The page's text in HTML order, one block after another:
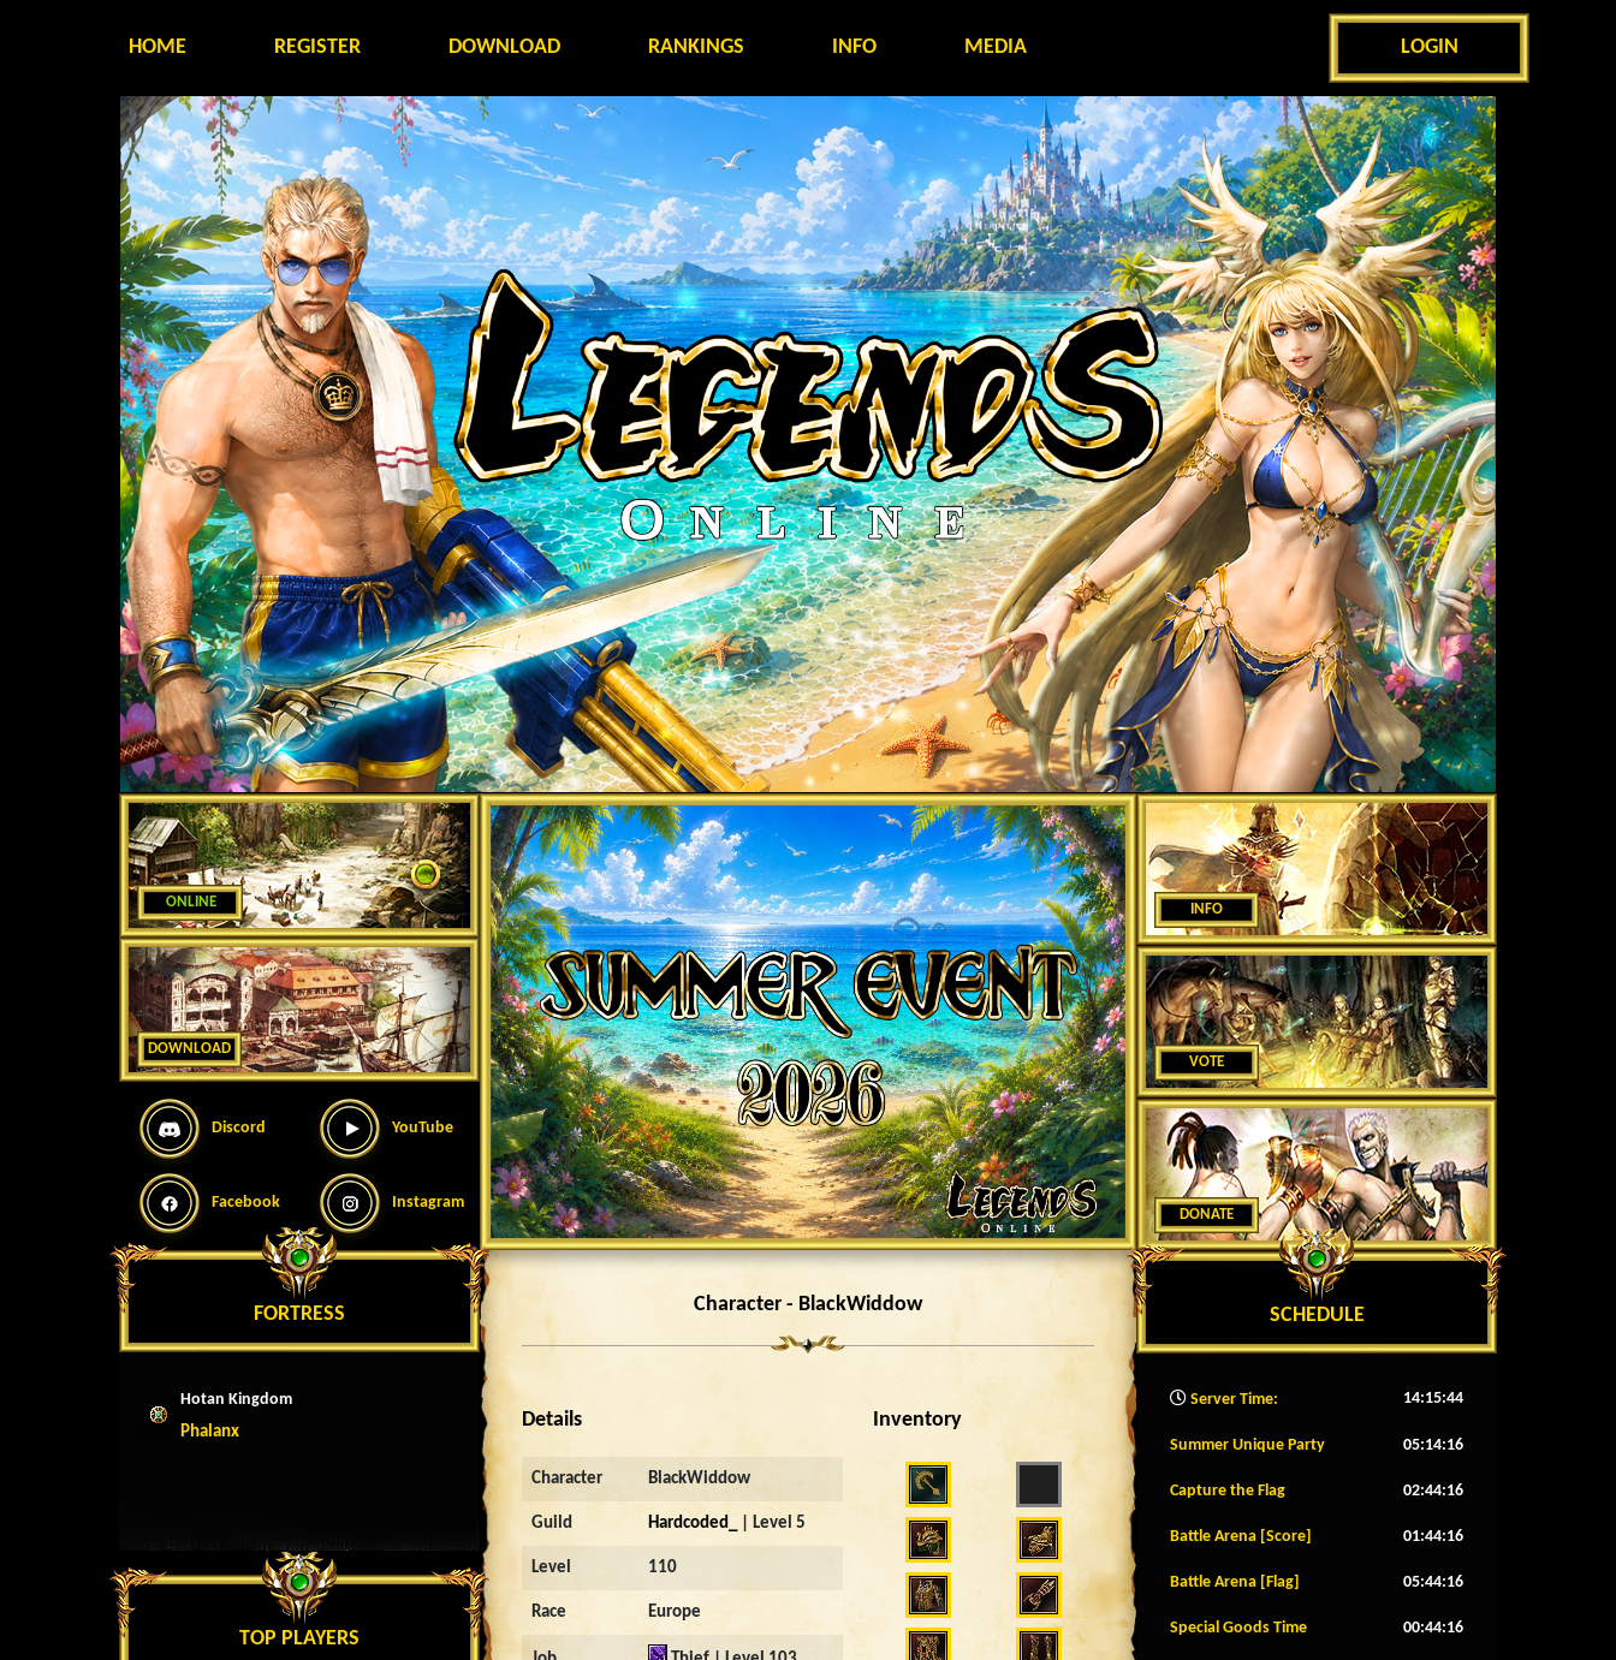
HOME REGISTER DOWNLOAD RANKINGS INFO MEDIA LOGIN
ONLINE
DOWNLOAD
Discord YouTube
Facebook Instagram
FORTRESS
Hotan Kingdom
Phalanx
TOP PLAYERS
Character - BlackWiddow
Details
Character BlackWiddow
Guild Hardcoded_ | Level 5
Level 110
Race Europe
Inventory
INFO
VOTE
DONATE
SCHEDULE
Server Time: 14:15:46
Summer Unique Party 05:14:13
Capture the Flag 02:44:13
Battle Arena [Score] 01:44:13
Battle Arena [Flag] 05:44:13
Special Goods Time 00:44:13